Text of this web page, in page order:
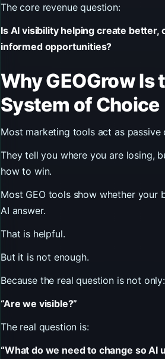
The core revenue question:
Is AI visibility helping create better,
informed opportunities?
Why GEOGrow Is
System of Choice
Most marketing tools act as passive
They tell you where you are losing,
how to win.
Most GEO tools show whether your
AI answer.
That is helpful.
But it is not enough.
Because the real question is not only:
“Are we visible?”
The real question is:
“What do we need to change so AI